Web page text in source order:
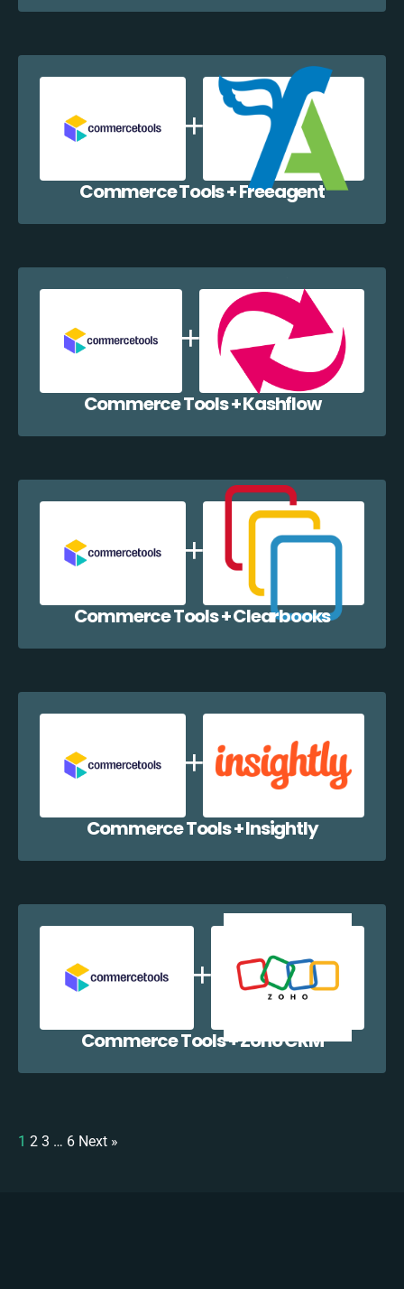
Commerce Tools + Freeagent
Commerce Tools + Kashflow
Commerce Tools + Clearbooks
Commerce Tools + Insightly
Commerce Tools + Zoho CRM
1 2 3 … 6 Next »